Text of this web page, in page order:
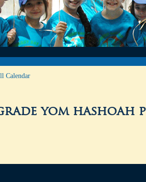
Calendar
yom hashoah